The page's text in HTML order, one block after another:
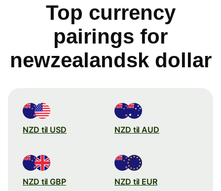
Top currency
pairings for
newzealandsk dollar
NZD til USD NZD til AUD
NZD til GBP NZD til EUR